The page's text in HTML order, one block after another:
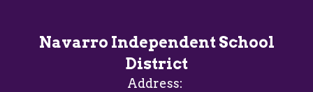
Navarro Independent School
District
Address: